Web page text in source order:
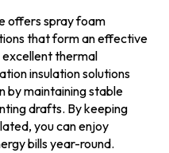
offers spray foam
that form an effective
thermal
insulation solutions
by maintaining stable
drafts. By keeping
you can enjoy
bills year-round.